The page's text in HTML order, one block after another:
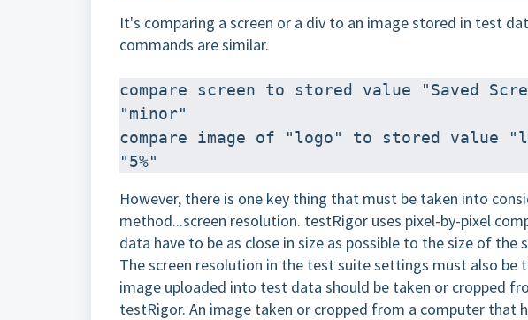
It's comparing a screen or a div to an image stored in test
commands are similar.
compare screen to stored value "Saved
"minor"
compare image of "logo" to stored value
"5%"
However, there is one key thing that must be taken into
method...screen resolution. testRigor uses pixel-by-pixel
data have to be as close in size as possible to the size of the
The screen resolution in the test suite settings must also be
image uploaded into test data should be taken or cropped
testRigor. An image taken or cropped from a computer that